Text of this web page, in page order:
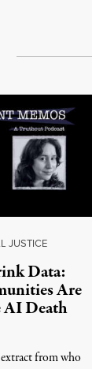
JUSTICE
Data:
Are
AI Death
from who